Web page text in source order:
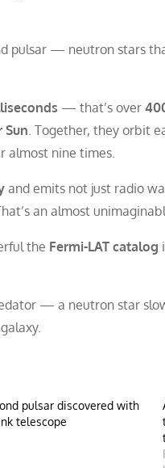
pulsar — neutron stars
— that’s over
Sun . Together, they orbit
almost nine times.
and emits not just radio
an almost
the Fermi-LAT catalog
— a neutron star
pulsar discovered with
telescope